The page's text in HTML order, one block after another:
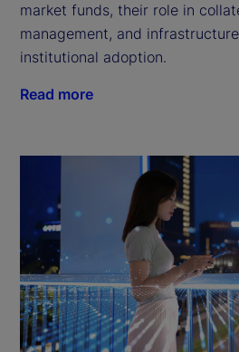
market funds, their role in
management, and
institutional adoption.
Read more